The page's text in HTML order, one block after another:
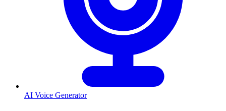
AI Voice Generator